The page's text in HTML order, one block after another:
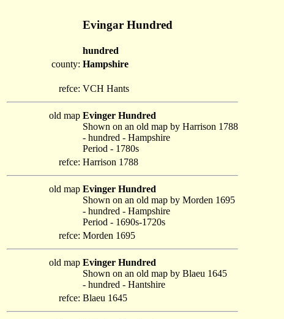
Evingar Hundred
hundred
county: Hampshire
refce: VCH Hants
old map Evinger Hundred
Shown on an old map by Harrison 1788
- hundred - Hampshire
Period - 1780s
refce: Harrison 1788
old map Evinger Hundred
Shown on an old map by Morden 1695
- hundred - Hampshire
Period - 1690s-1720s
refce: Morden 1695
old map Evinger Hundred
Shown on an old map by Blaeu 1645
- hundred - Hantshire
refce: Blaeu 1645